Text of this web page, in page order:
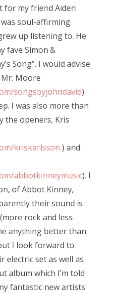
for my friend Aiden
was soul-affirming
up listening to. He
fave Simon &
Song”. I would advise
Moore
songsbyjohndavid)
I was also more than
the openers, Kris
kriskarlsson ) and
abbotkinneymusic). I
of Abbot Kinney,
their sound is
rock and less
anything better than
I look forward to
electric set as well as
album which I’m told
fantastic new artists